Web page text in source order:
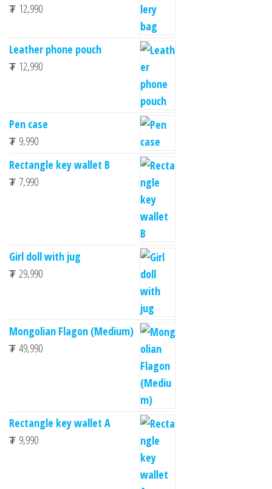
₮ 12,990
Leather phone pouch
₮ 12,990
Pen case
₮ 9,990
Rectangle key wallet B
₮ 7,990
Girl doll with jug
₮ 29,990
Mongolian Flagon (Medium)
₮ 49,990
Rectangle key wallet A
₮ 9,990